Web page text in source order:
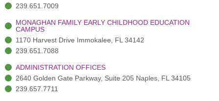
239.651.7009
MONAGHAN FAMILY EARLY CHILDHOOD EDUCATION
CAMPUS
1170 Harvest Drive Immokalee, FL 34142
239.651.7088
ADMINISTRATION OFFICES
2640 Golden Gate Parkway, Suite 205 Naples, FL 34105
239.657.7711